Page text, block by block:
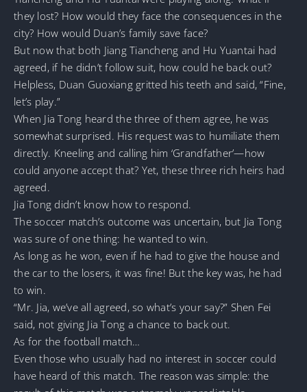
they lost? How would they face the consequences in the
city? How would Duan’s family save face?
But now that both Jiang Tiancheng and Hu Yuantai had
agreed, if he didn’t follow suit, how could he back out?
Helpless, Duan Guoxiang gritted his teeth and said, “Fine,
let’s play.”
When Jia Tong heard the three of them agree, he was
somewhat surprised. His request was to humiliate them
directly. Kneeling and calling him ‘Grandfather’—how
could anyone accept that? Yet, these three rich heirs had
agreed.
Jia Tong didn’t know how to respond.
The soccer match’s outcome was uncertain, but Jia Tong
was sure of one thing: he wanted to win.
As long as he won, even if he had to give the house and
the car to the losers, it was fine! But the key was, he had
to win.
“Mr. Jia, we’ve all agreed, so what’s your say?” Shen Fei
said, not giving Jia Tong a chance to back out.
As for the football match…
Even those who usually had no interest in soccer could
have heard of this match. The reason was simple: the